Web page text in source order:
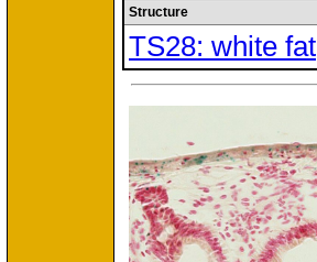
Structure
TS28: white fat